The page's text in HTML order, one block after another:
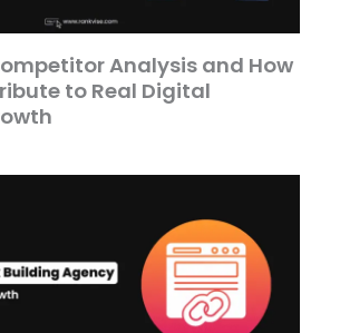
Analysis and How
to Real Digital